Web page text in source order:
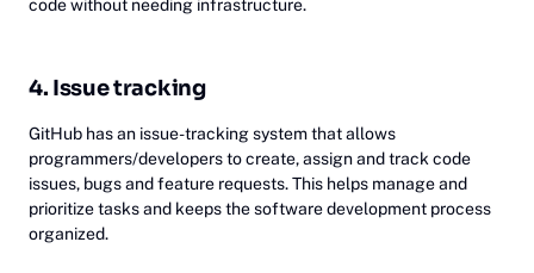
code without needing infrastructure.
4. Issue tracking
GitHub has an issue-tracking system that allows
programmers/developers to create, assign and track code
issues, bugs and feature requests. This helps manage and
prioritize tasks and keeps the software development process
organized.